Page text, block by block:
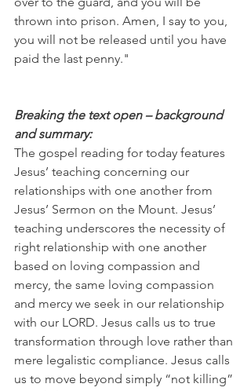
thrown into prison. Amen, I say to you,
you will not be released until you have
paid the last penny."
Breaking the text open – background
and summary:
The gospel reading for today features
Jesus’ teaching concerning our
relationships with one another from
Jesus’ Sermon on the Mount. Jesus’
teaching underscores the necessity of
right relationship with one another
based on loving compassion and
mercy, the same loving compassion
and mercy we seek in our relationship
with our LORD. Jesus calls us to true
transformation through love rather than
mere legalistic compliance. Jesus calls
us to move beyond simply “not killing”